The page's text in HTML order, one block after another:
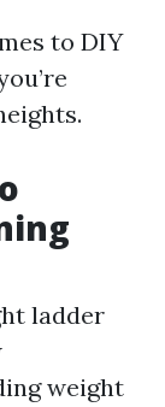
to DIY
ladder
weight